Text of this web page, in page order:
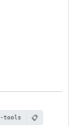
tools 📋